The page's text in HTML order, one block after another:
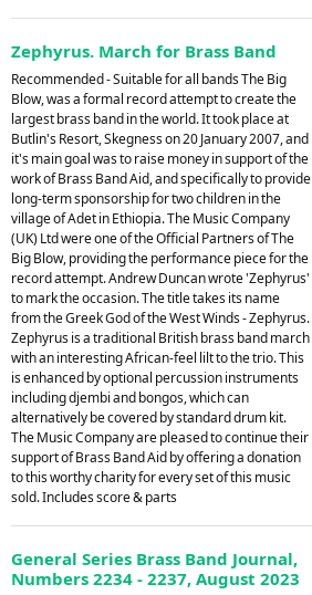
Zephyrus. March for Brass Band
Recommended - Suitable for all bands The Big
Blow, was a formal record attempt to create the
largest brass band in the world. It took place at
Butlin's Resort, Skegness on 20 January 2007, and
it's main goal was to raise money in support of the
work of Brass Band Aid, and specifically to provide
long-term sponsorship for two children in the
village of Adet in Ethiopia. The Music Company
(UK) Ltd were one of the Official Partners of The
Big Blow, providing the performance piece for the
record attempt. Andrew Duncan wrote 'Zephyrus'
to mark the occasion. The title takes its name
from the Greek God of the West Winds - Zephyrus.
Zephyrus is a traditional British brass band march
with an interesting African-feel lilt to the trio. This
is enhanced by optional percussion instruments
including djembi and bongos, which can
alternatively be covered by standard drum kit.
The Music Company are pleased to continue their
support of Brass Band Aid by offering a donation
to this worthy charity for every set of this music
sold. Includes score & parts
General Series Brass Band Journal,
Numbers 2234 - 2237, August 2023